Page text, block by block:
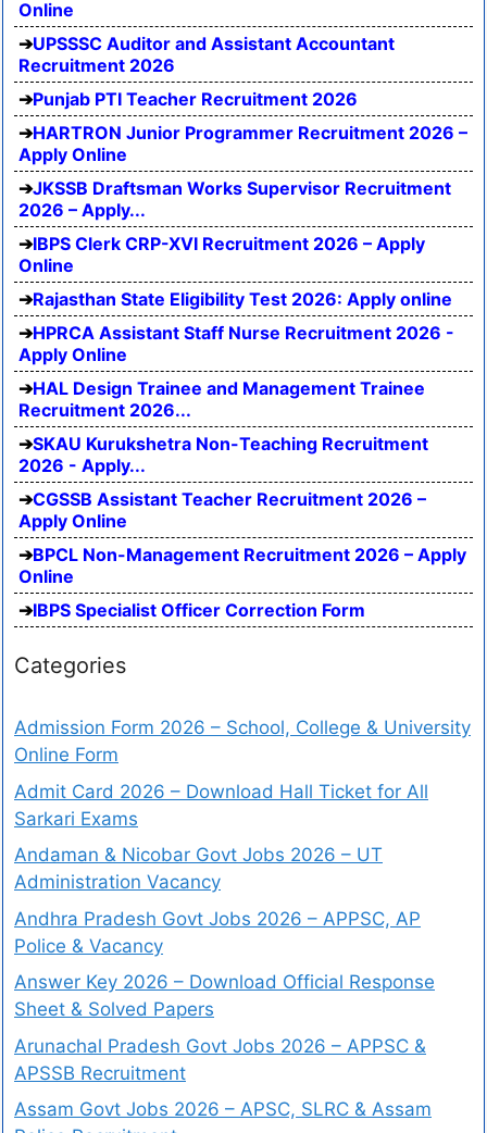
Online
UPSSSC Auditor and Assistant Accountant
Recruitment 2026
Punjab PTI Teacher Recruitment 2026
HARTRON Junior Programmer Recruitment 2026 –
Apply Online
JKSSB Draftsman Works Supervisor Recruitment
2026 – Apply...
IBPS Clerk CRP-XVI Recruitment 2026 – Apply
Online
Rajasthan State Eligibility Test 2026: Apply online
HPRCA Assistant Staff Nurse Recruitment 2026 -
Apply Online
HAL Design Trainee and Management Trainee
Recruitment 2026...
SKAU Kurukshetra Non-Teaching Recruitment
2026 - Apply...
CGSSB Assistant Teacher Recruitment 2026 –
Apply Online
BPCL Non-Management Recruitment 2026 – Apply
Online
IBPS Specialist Officer Correction Form
Categories
Admission Form 2026 – School, College & University
Online Form
Admit Card 2026 – Download Hall Ticket for All
Sarkari Exams
Andaman & Nicobar Govt Jobs 2026 – UT
Administration Vacancy
Andhra Pradesh Govt Jobs 2026 – APPSC, AP
Police & Vacancy
Answer Key 2026 – Download Official Response
Sheet & Solved Papers
Arunachal Pradesh Govt Jobs 2026 – APPSC &
APSSB Recruitment
Assam Govt Jobs 2026 – APSC, SLRC & Assam